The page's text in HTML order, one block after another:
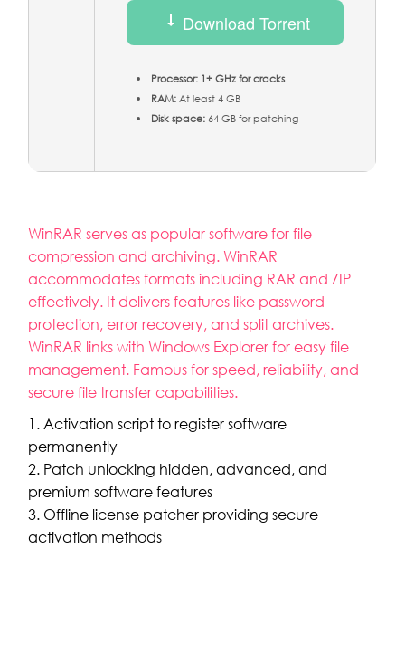
Download Torrent
Processor: 1+ GHz for cracks
RAM:At least 4 GB
Disk space:64 GB for patching
WinRAR serves as popular software for file
compression and archiving. WinRAR
accommodates formats including RAR and ZIP
effectively. It delivers features like password
protection, error recovery, and split archives.
WinRAR links with Windows Explorer for easy file
management. Famous for speed, reliability, and
secure file transfer capabilities.
Activation script to register software
permanently
Patch unlocking hidden, advanced, and
premium software features
Offline license patcher providing secure
activation methods